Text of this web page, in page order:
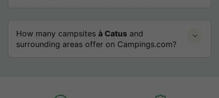
How many campsites à Catus and
surrounding areas offer on Campings.com?